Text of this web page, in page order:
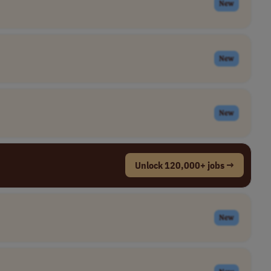
New
New
New
Unlock 120,000+ jobs →
New